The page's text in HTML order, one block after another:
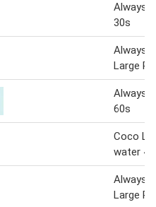
Always
30s
Always
Large
Always
60s
Coco
water
Always
Large